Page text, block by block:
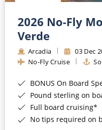
Barbados
Japan
Canary Islands
Morocco
Cruise & Rail
Northern Lights Cruises
Honeymoon Cruises
New to Cruising
2026 No-Fly
Verde
Arcadia 03 Dec
No-Fly Cruise
BONUS On Board Spending Money
Pound sterling on
Full board cruising*
No tips required on